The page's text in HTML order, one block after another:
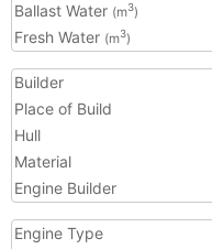
Ballast Water (m3)
Fresh Water (m3)
Builder
Place of Build
Hull
Material
Engine Builder
Engine Type